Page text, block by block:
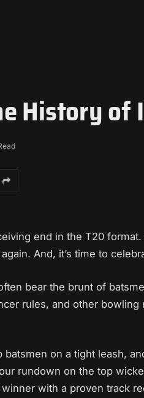
History of
end in the T20 format.
And, it’s time to
bear the brunt of
rules, and other bowling
on a tight leash,
rundown on the top
with a proven track